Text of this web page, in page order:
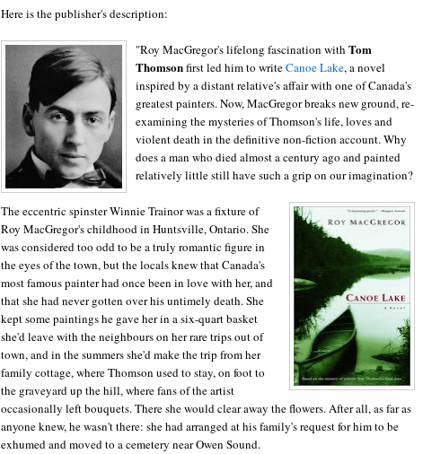
Here is the publisher's description:
"Roy MacGregor's lifelong fascination with Tom
Thomsonfirst led him to writeCanoe Lake, a novel
inspired by a distant relative's affair with one of Canada's
greatest painters. Now, MacGregor breaks new ground, re-
examining the mysteries of Thomson's life, loves and
violent death in the definitive non-fiction account. Why
does a man who died almost a century ago and painted
relatively little still have such a grip on our imagination?
The eccentric spinster Winnie Trainor was a fixture of
Roy MacGregor's childhood in Huntsville, Ontario. She
was considered too odd to be a truly romantic figure in
the eyes of the town, but the locals knew that Canada's
most famous painter had once been in love with her, and
that she had never gotten over his untimely death. She
kept some paintings he gave her in a six-quart basket
she'd leave with the neighbours on her rare trips out of
town, and in the summers she'd make the trip from her
family cottage, where Thomson used to stay, on foot to
the graveyard up the hill, where fans of the artist
occasionally left bouquets. There she would clear away the flowers. After all, as far as
anyone knew, he wasn't there: she had arranged at his family's request for him to be
exhumed and moved to a cemetery near Owen Sound.